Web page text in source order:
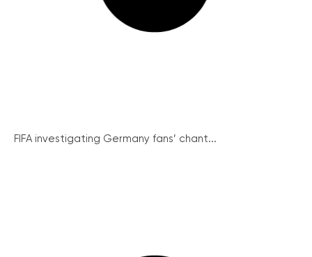
FIFA investigating Germany fans’ chant...